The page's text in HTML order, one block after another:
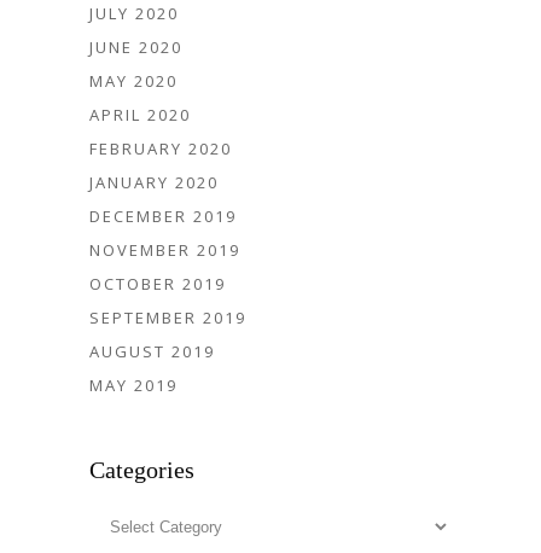
JULY 2020
JUNE 2020
MAY 2020
APRIL 2020
FEBRUARY 2020
JANUARY 2020
DECEMBER 2019
NOVEMBER 2019
OCTOBER 2019
SEPTEMBER 2019
AUGUST 2019
MAY 2019
Categories
Categories